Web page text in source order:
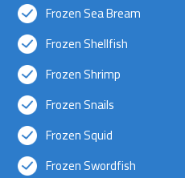
Frozen Sea Bream
Frozen Shellfish
Frozen Shrimp
Frozen Snails
Frozen Squid
Frozen Swordfish